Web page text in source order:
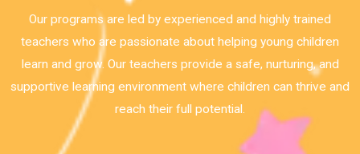
Our programs are led by experienced and highly trained
teachers who are passionate about helping young children
learn and grow. Our teachers provide a safe, nurturing, and
supportive learning environment where children can thrive and
reach their full potential.